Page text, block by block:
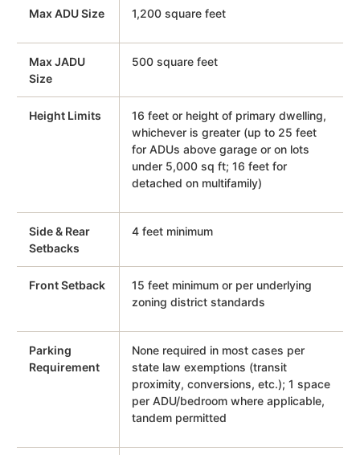
Max ADU Size 1,200 square feet
Max JADU
Size
500 square feet
Height Limits
16 feet or height of primary dwelling,
whichever is greater (up to 25 feet
for ADUs above garage or on lots
under 5,000 sq ft; 16 feet for
detached on multifamily)
Side & Rear
Setbacks
4 feet minimum
Front Setback
15 feet minimum or per underlying
zoning district standards
Parking
Requirement
None required in most cases per
state law exemptions (transit
proximity, conversions, etc.); 1 space
per ADU/bedroom where applicable,
tandem permitted